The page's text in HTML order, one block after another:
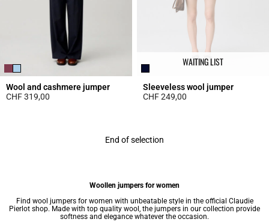
Wool and cashmere jumper
CHF 319,00
WAITING LIST
Sleeveless wool jumper
CHF 249,00
End of selection
Woollen jumpers for women
Find wool jumpers for women with unbeatable style in the official Claudie
Pierlot shop. Made with top quality wool, the jumpers in our collection provide
softness and elegance whatever the occasion.